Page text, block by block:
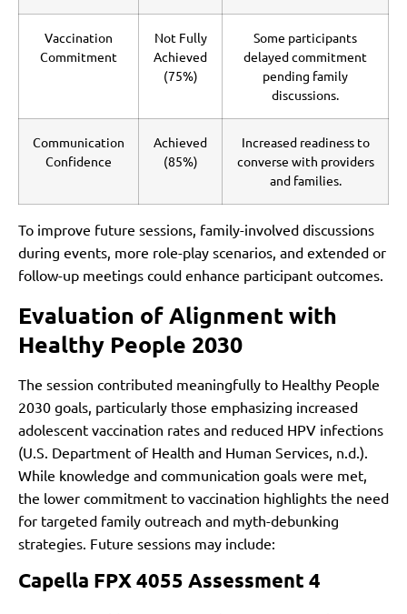
Vaccination
Commitment
Not Fully
Achieved
(75%)
Some participants
delayed commitment
pending family
discussions.
Communication
Confidence
Achieved
(85%)
Increased readiness to
converse with providers
and families.
To improve future sessions, family-involved discussions
during events, more role-play scenarios, and extended or
follow-up meetings could enhance participant outcomes.
Evaluation of Alignment with
Healthy People 2030
The session contributed meaningfully to Healthy People
2030 goals, particularly those emphasizing increased
adolescent vaccination rates and reduced HPV infections
(U.S. Department of Health and Human Services, n.d.).
While knowledge and communication goals were met,
the lower commitment to vaccination highlights the need
for targeted family outreach and myth-debunking
strategies. Future sessions may include:
Capella FPX 4055 Assessment 4